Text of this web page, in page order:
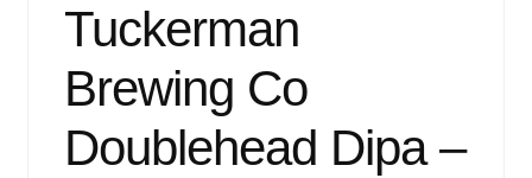
Tuckerman
Brewing Co
Doublehead Dipa –